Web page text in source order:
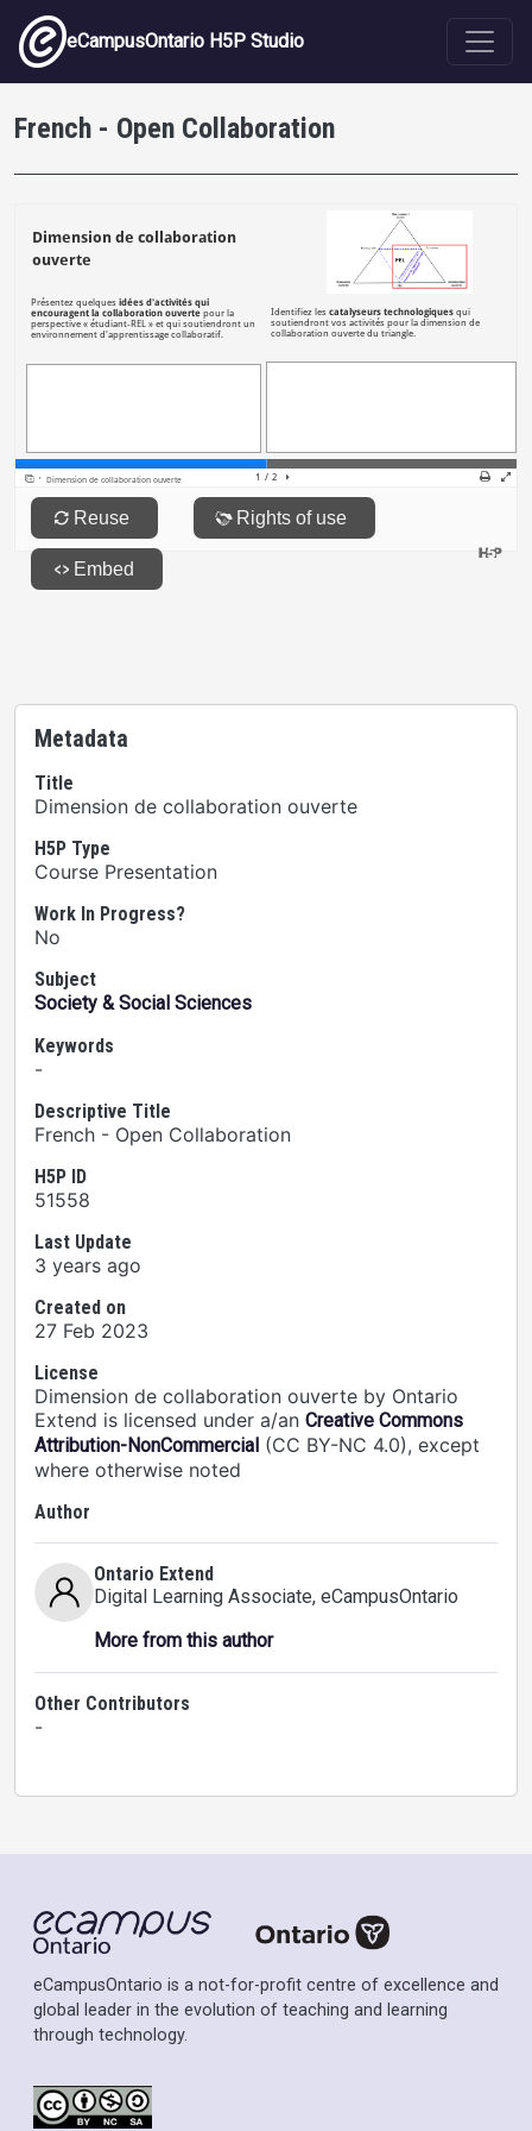
Skip to main content
eCampusOntario H5P Studio
French - Open Collaboration
Metadata
Title
Dimension de collaboration ouverte
H5P Type
Course Presentation
Work In Progress?
No
Subject
Society & Social Sciences
Keywords
-
Descriptive Title
French - Open Collaboration
H5P ID
51558
Last Update
3 years ago
Created on
27 Feb 2023
License
Dimension de collaboration ouverte by Ontario
Extend is licensed under a/an Creative Commons
Attribution-NonCommercial (CC BY-NC 4.0), except
where otherwise noted
Author
Ontario Extend
Digital Learning Associate, eCampusOntario
More from this author
Other Contributors
-
eCampusOntario is a not-for-profit centre of excellence and
global leader in the evolution of teaching and learning
through technology.